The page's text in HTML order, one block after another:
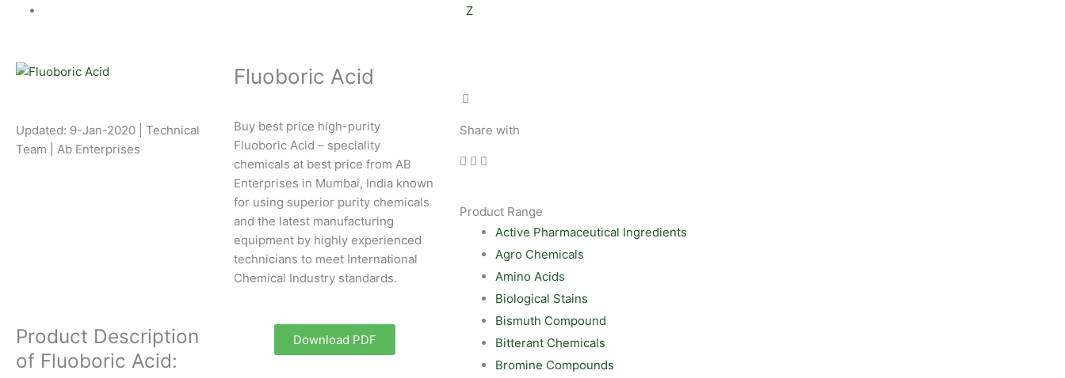
Z
Updated: 9-Jan-2020 | Technical
Team | Ab Enterprises
Fluoboric Acid
Buy best price high-purity
Fluoboric Acid – speciality
chemicals at best price from AB
Enterprises in Mumbai, India known
for using superior purity chemicals
and the latest manufacturing
equipment by highly experienced
technicians to meet International
Chemical Industry standards.
Product Description
of Fluoboric Acid:
Download PDF
Share with
Product Range
Active Pharmaceutical Ingredients
Agro Chemicals
Amino Acids
Biological Stains
Bismuth Compound
Bitterant Chemicals
Bromine Compounds